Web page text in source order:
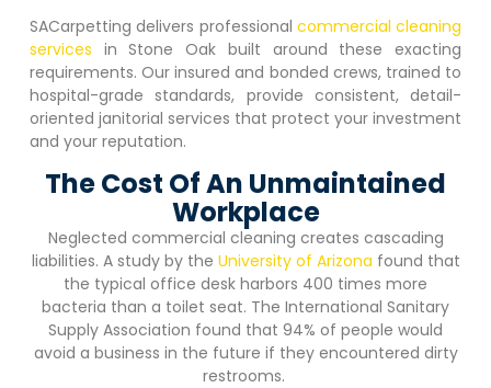
SACarpetting delivers professional commercial cleaning
services inStone Oak built around these exacting
requirements. Our insured and bonded crews, trained to
hospital-grade standards, provide consistent, detail-
oriented janitorial services that protect your investment
and your reputation.
The Cost Of An Unmaintained
Workplace
Neglected commercial cleaning creates cascading
liabilities. A study by the University of Arizona found that
the typical office desk harbors 400 times more
bacteria than a toilet seat. The International Sanitary
Supply Association found that 94% of people would
avoid a business in the future if they encountered dirty
restrooms.